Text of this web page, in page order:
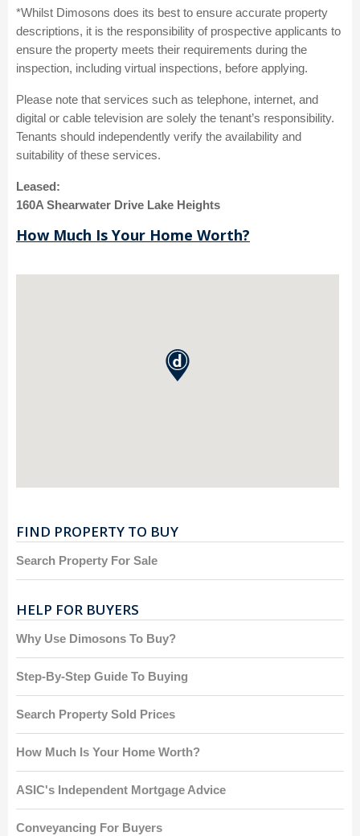
*Whilst Dimosons does its best to ensure accurate property
descriptions, it is the responsibility of prospective applicants to
ensure the property meets their requirements during the
inspection, including virtual inspections, before applying.
Please note that services such as telephone, internet, and
digital or cable television are solely the tenant’s responsibility.
Tenants should independently verify the availability and
suitability of these services.
Leased:
160A Shearwater Drive Lake Heights
How Much Is Your Home Worth?
FIND PROPERTY TO BUY
Search Property For Sale
HELP FOR BUYERS
Why Use Dimosons To Buy?
Step-By-Step Guide To Buying
Search Property Sold Prices
How Much Is Your Home Worth?
ASIC's Independent Mortgage Advice
Conveyancing For Buyers